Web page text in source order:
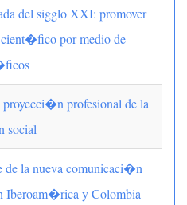
del sigglo XXI: promover
por medio de
proyecci�n profesional de la
social
de la nueva comunicaci�n
Iberoam�rica y Colombia